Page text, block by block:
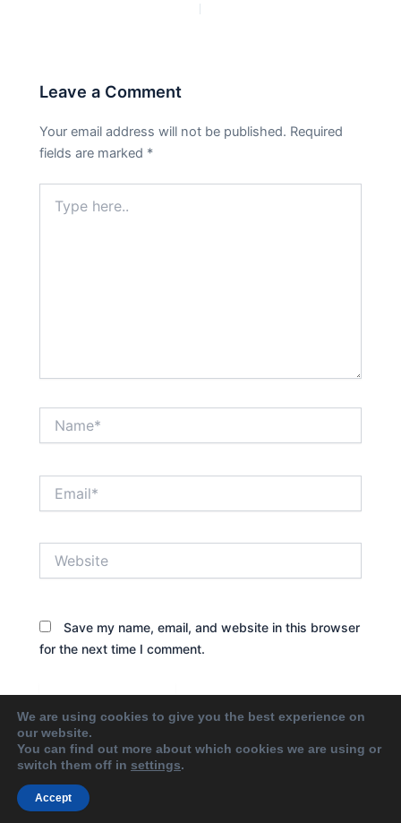
Leave a Comment
Your email address will not be published. Required
fields are marked *
here..
Save my name, email, and website in this browser
for the next time I comment.
We are using cookies to give you the best experience on
our website.
You can find out more about which cookies we are using or
switch them off in settings.
Accept